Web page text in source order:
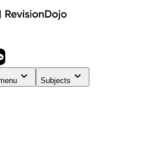
Subjects